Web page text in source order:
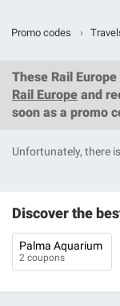
Promo codes ›
These Rail
Rail Europe and
soon as a promo
Unfortunately, there
Discover the
Palma Aquarium
2 coupons